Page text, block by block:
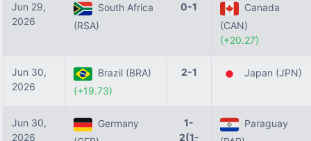
Jun 29,
2026
South Africa
(RSA)
0-1
Canada
(CAN)
(+20.27)
Jun 30,
2026
Brazil (BRA)
(+19.73)
2-1 Japan (JPN)
Jun 30,
2026
Germany
1-
2(1-
Paraguay